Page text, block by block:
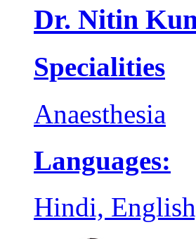
Dr. Nitin
Specialities
Anaesthesia
Languages:
Hindi,